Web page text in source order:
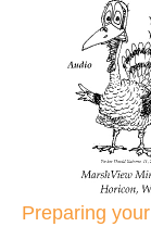
Preparing